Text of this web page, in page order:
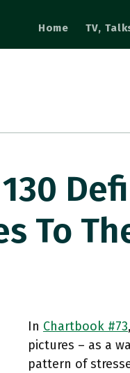
Home TV,
To
In Chartbook #73
pictures – as a
pattern of